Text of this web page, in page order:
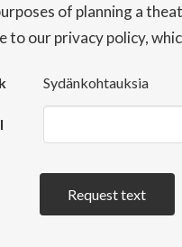
of planning a
to our privacy policy,
Sydänkohtauksia
Request text